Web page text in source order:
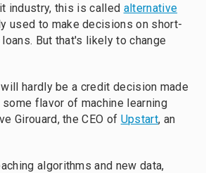
industry, this is called alternative
used to make decisions on short-
But that's likely to change
hardly be a credit decision made
flavor of machine learning
Girouard, the CEO of Upstart, an
algorithms and new data,